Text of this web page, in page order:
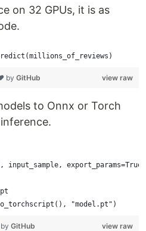
on 32 GPUs, it is as
view raw
by GitHub
to Onnx or Torch
export_params=True)
"model.pt")
view raw
GitHub